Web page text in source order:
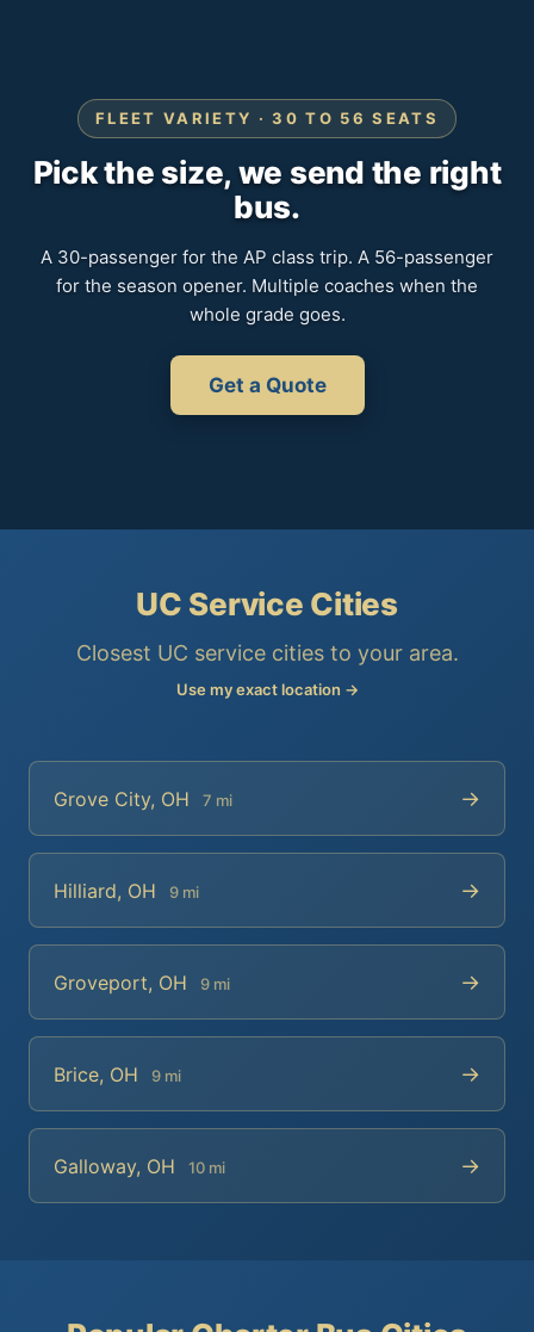
FLEET VARIETY · 30 TO 56 SEATS
Pick the size, we send the right
bus.
A 30-passenger for the AP class trip. A 56-passenger
for the season opener. Multiple coaches when the
whole grade goes.
Get a Quote
UC Service Cities
Closest UC service cities to your area.
Use my exact location →
Grove City, OH 7 mi →
Hilliard, OH 9 mi →
Groveport, OH 9 mi →
Brice, OH 9 mi →
Galloway, OH 10 mi →